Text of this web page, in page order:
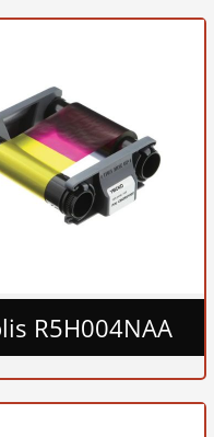
R5H004NAA